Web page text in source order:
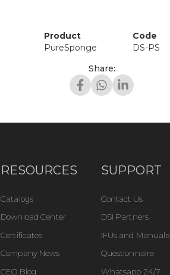
Product
Code
PureSponge
DS-PS
Share:
RESOURCES
Catalogs
Download Center
Certificates
Company News
CEO Blog
SUPPORT
Contact Us
DSI Partners
IFUs and Manuals
Questionnaire
Whatsapp 24/7